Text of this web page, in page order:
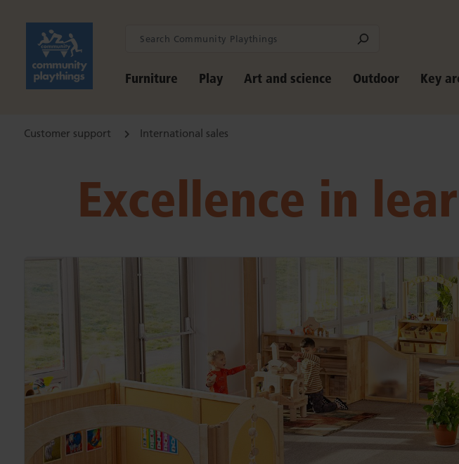
Furniture Play Art and science Outdoor Key
Customer support International sales
Excellence in